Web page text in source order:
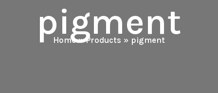
pigment
Home Products pigment